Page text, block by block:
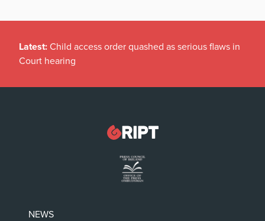
Latest: Child access order quashed as serious flaws in
Court hearing
NEWS